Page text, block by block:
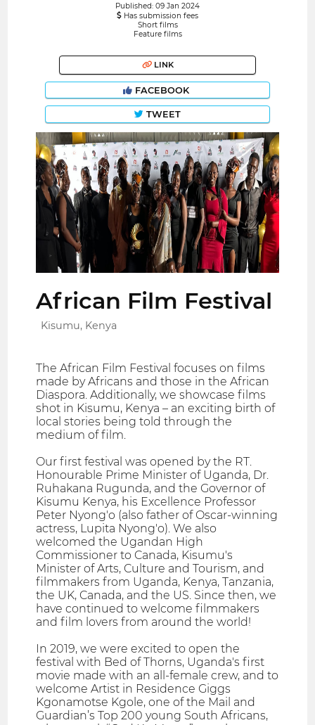
Published: 09 Jan 2024
Has submission fees
Short films
Feature films
LINK
FACEBOOK
TWEET
African Film Festival
Kisumu, Kenya
The African Film Festival focuses on films
made by Africans and those in the African
Diaspora. Additionally, we showcase films
shot in Kisumu, Kenya – an exciting birth of
local stories being told through the
medium of film.
Our first festival was opened by the RT.
Honourable Prime Minister of Uganda, Dr.
Ruhakana Rugunda, and the Governor of
Kisumu Kenya, his Excellence Professor
Peter Nyong'o (also father of Oscar-winning
actress, Lupita Nyong'o). We also
welcomed the Ugandan High
Commissioner to Canada, Kisumu's
Minister of Arts, Culture and Tourism, and
filmmakers from Uganda, Kenya, Tanzania,
the UK, Canada, and the US. Since then, we
have continued to welcome filmmakers
and film lovers from around the world!
In 2019, we were excited to open the
festival with Bed of Thorns, Uganda's first
movie made with an all-female crew, and to
welcome Artist in Residence Giggs
Kgonamotse Kgole, one of the Mail and
Guardian’s Top 200 young South Africans,